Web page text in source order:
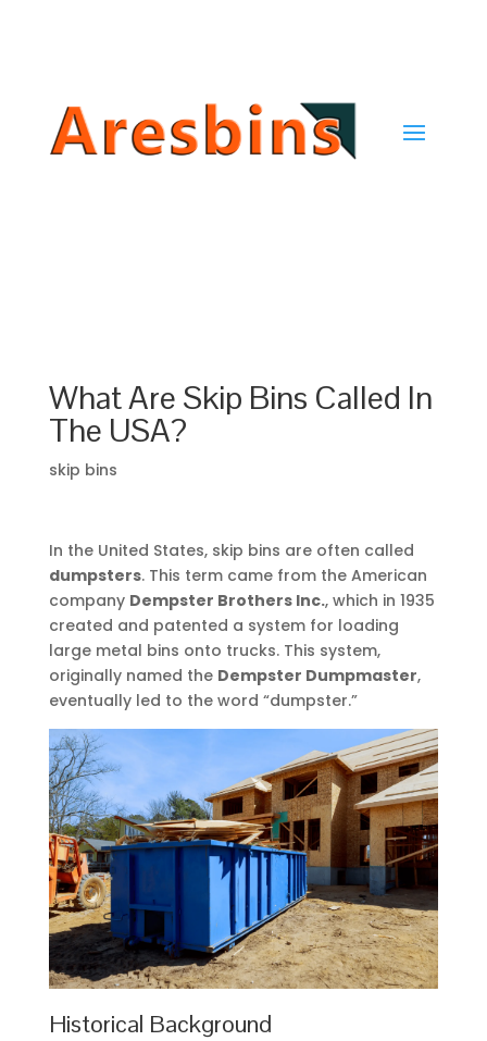
What Are Skip Bins Called In
The USA?
skip bins
In the United States, skip bins are often called
dumpsters. This term came from the American
company Dempster Brothers Inc., which in 1935
created and patented a system for loading
large metal bins onto trucks. This system,
originally named the Dempster Dumpmaster,
eventually led to the word “dumpster.”
Historical Background